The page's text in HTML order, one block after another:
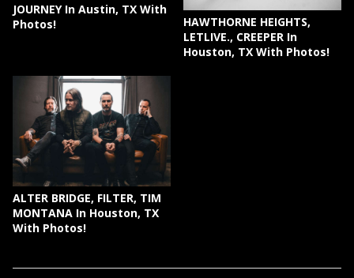
JOURNEY In Austin, TX With
Photos!
HAWTHORNE HEIGHTS,
LETLIVE., CREEPER In
Houston, TX With Photos!
ALTER BRIDGE, FILTER, TIM
MONTANA In Houston, TX
With Photos!